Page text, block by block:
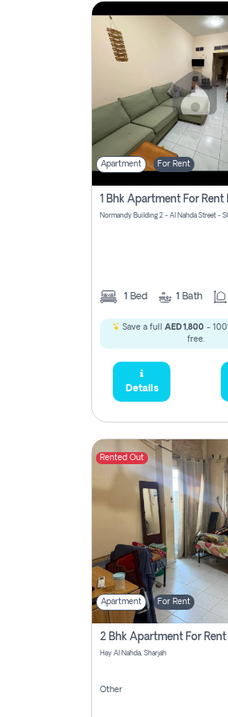
Apartment For Rent
1 Bed 1 Bath
Save a full AED 1,800-
free.
Details
Rented Out
Apartment For Rent
Hay Al Nahda, Sharjah
Other